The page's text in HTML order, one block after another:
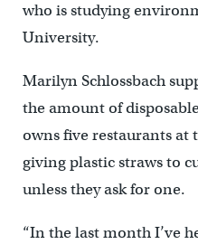
who is studying
University.
Marilyn Schlossbach
the amount of
owns five restaurants at
giving plastic straws to
unless they ask for one.
“In the last month I’ve